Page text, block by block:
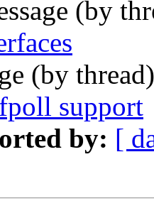
(by
(by
support
by: [